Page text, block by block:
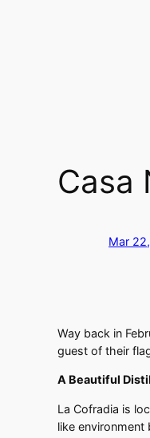
Casa
Mar
Way back in
guest of their
A Beautiful
La Cofradia is
like